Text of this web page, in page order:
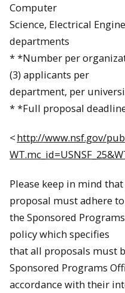
Computer
Science, Electrical
departments
* *Number per
(3) applicants per
department, per
* *Full proposal
<http://www.nsf.gov/
Please keep in mind
proposal must adhere to
the Sponsored
policy which specifies
that all proposals must
Sponsored Programs
accordance with their